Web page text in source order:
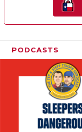
PODCASTS